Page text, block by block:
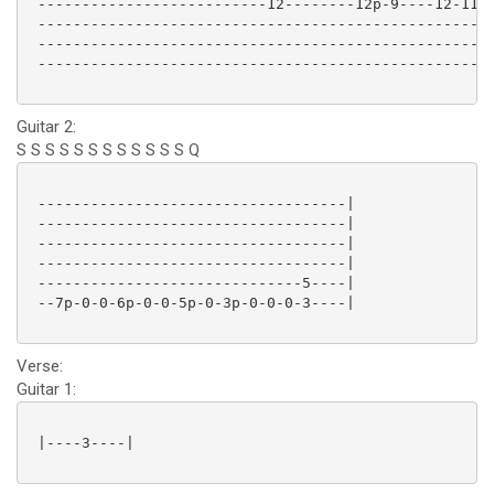
--------------------------12--------12p-9----12-
Guitar 2:
S S S S S S S S S S S S Q
-----------------------------------|
-----------------------------------|
-----------------------------------|
-----------------------------------|
------------------------------5----|
--7p-0-0-6p-0-0-5p-0-3p-0-0-0-3----|
Verse:
Guitar 1:
|----3----|